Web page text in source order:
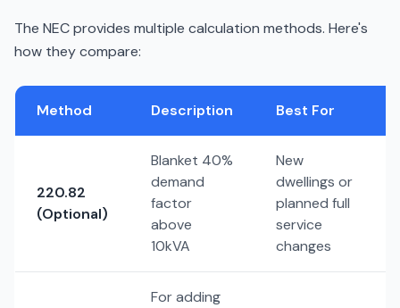
The NEC provides multiple calculation methods. Here's
how they compare:
Method Description Best For
220.82
(Optional)
Blanket 40%
demand
factor
above
10kVA
New
dwellings or
planned full
service
changes
For adding